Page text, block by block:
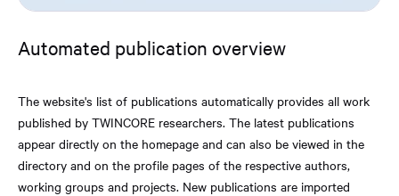
Automated publication overview
The website's list of publications automatically provides all work
published by TWINCORE researchers. The latest publications
appear directly on the homepage and can also be viewed in the
directory and on the profile pages of the respective authors,
working groups and projects. New publications are imported